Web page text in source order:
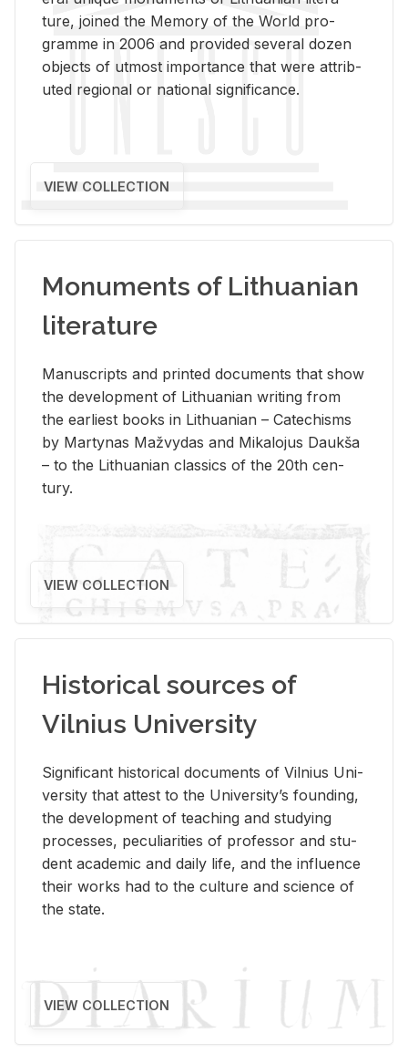
ture, joined the Mem­ory of the World pro­
gramme in 2006 and pro­vided sev­eral dozen
ob­jects of ut­most im­por­tance that were at­trib­
uted re­gional or na­tional sig­nif­i­cance.
VIEW COLLECTION
Monuments of Lithuanian
literature
Man­u­scripts and printed doc­u­ments that show
the de­vel­op­ment of Lithuan­ian writ­ing from
the ear­li­est books in Lithuan­ian – Catechisms
by Mar­ty­nas Mažvy­das and Mikalo­jus Daukša
– to the Lithuan­ian clas­sics of the 20th cen­
tury.
VIEW COLLECTION
Historical sources of
Vilnius University
Sig­nif­i­cant his­tor­i­cal doc­u­ments of Vil­nius Uni­
ver­sity that at­test to the Uni­ver­si­ty’s found­ing,
the de­vel­op­ment of teach­ing and study­ing
processes, pe­cu­liar­i­ties of pro­fes­sor and stu­
dent aca­d­e­mic and daily life, and the in­flu­ence
their works had to the cul­ture and sci­ence of
the state.
VIEW COLLECTION